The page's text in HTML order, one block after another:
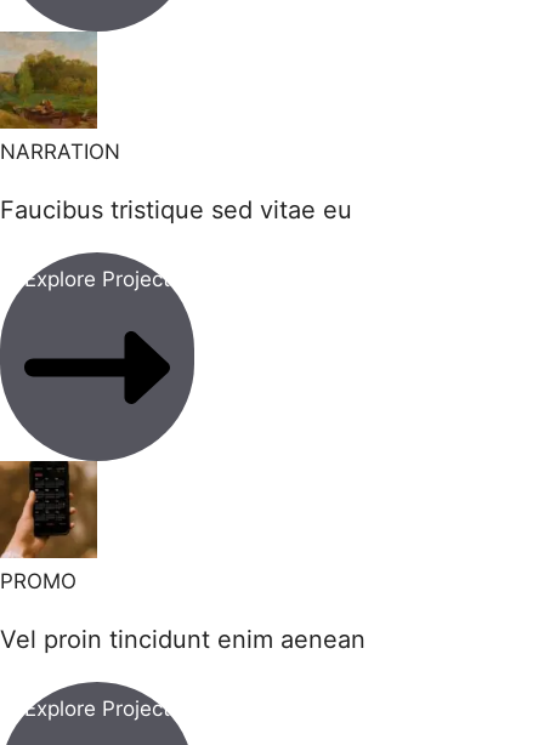
NARRATION
Faucibus tristique sed vitae eu
Explore Project
PROMO
Vel proin tincidunt enim aenean
Explore Project